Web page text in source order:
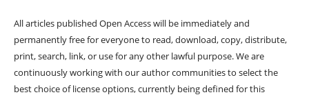
All articles published Open Access will be immediately and
permanently free for everyone to read, download, copy, distribute,
print, search, link, or use for any other lawful purpose. We are
continuously working with our author communities to select the
best choice of license options, currently being defined for this